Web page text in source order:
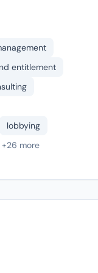
entitlement
lobbying
+26 more